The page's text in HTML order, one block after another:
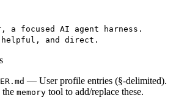
a focused AI agent harness.
helpful, and direct.
— User profile entries (§-delimited).
the memory tool to add/replace these.